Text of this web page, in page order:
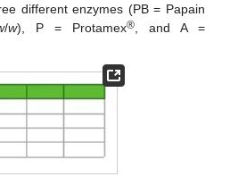
different enzymes (PB = Papain
/w), P = Protamex® , and A =